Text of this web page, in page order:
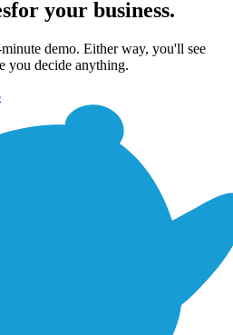
for your business.
demo. Either way, you'll see
you decide anything.